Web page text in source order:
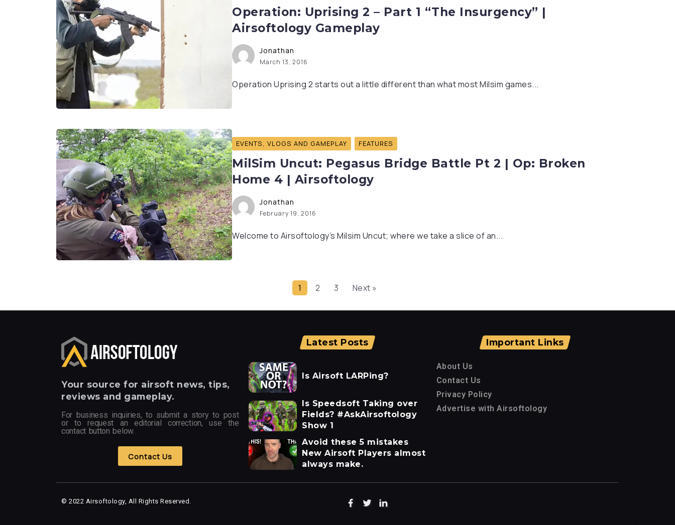
Operation: Uprising 2 – Part 1 “The Insurgency” |
Airsoftology Gameplay
Jonathan
March 13, 2016
Operation Uprising 2 starts out a little different than what most Milsim games...
EVENTS, VLOGS AND GAMEPLAY FEATURES
MilSim Uncut: Pegasus Bridge Battle Pt 2 | Op: Broken
Home 4 | Airsoftology
Jonathan
February 19, 2016
Welcome to Airsoftology’s Milsim Uncut; where we take a slice of an...
1 2 3 Next »
Your source for airsoft news, tips,
reviews and gameplay.
For business inquiries, to submit a story to post
or to request an editorial correction, use the
contact button below.
Contact Us
Latest Posts
Is Airsoft LARPing?
Is Speedsoft Taking over
Fields? #AskAirsoftology
Show 1
Avoid these 5 mistakes
New Airsoft Players almost
always make.
Important Links
About Us
Contact Us
Privacy Policy
Advertise with Airsoftology
© 2022 Airsoftology, All Rights Reserved.